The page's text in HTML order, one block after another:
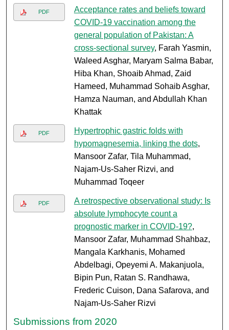
PDF
Acceptance rates and beliefs toward
COVID-19 vaccination among the
general population of Pakistan: A
cross-sectional survey, Farah Yasmin,
Waleed Asghar, Maryam Salma Babar,
Hiba Khan, Shoaib Ahmad, Zaid
Hameed, Muhammad Sohaib Asghar,
Hamza Nauman, and Abdullah Khan
Khattak
PDF
Hypertrophic gastric folds with
hypomagnesemia, linking the dots,
Mansoor Zafar, Tila Muhammad,
Najam-Us-Saher Rizvi, and
Muhammad Toqeer
PDF
A retrospective observational study: Is
absolute lymphocyte count a
prognostic marker in COVID-19?,
Mansoor Zafar, Muhammad Shahbaz,
Mangala Karkhanis, Mohamed
Abdelbagi, Opeyemi A. Makanjuola,
Bipin Pun, Ratan S. Randhawa,
Frederic Cuison, Dana Safarova, and
Najam-Us-Saher Rizvi
Submissions from 2020